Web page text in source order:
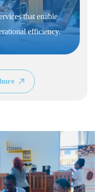
and materials for